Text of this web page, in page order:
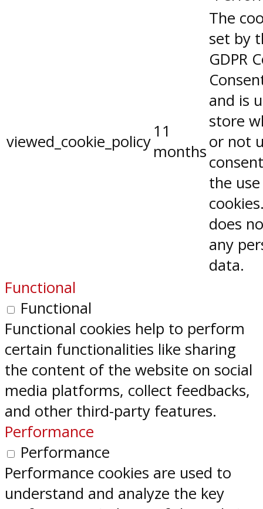
viewed_cookie_policy
11
months
The
set by
GDPR
and is
store
or not
the
does
any
data.
Functional
Functional
Functional cookies help to perform
certain functionalities like sharing
the content of the website on social
media platforms, collect feedbacks,
and other third-party features.
Performance
Performance
Performance cookies are used to
understand and analyze the key